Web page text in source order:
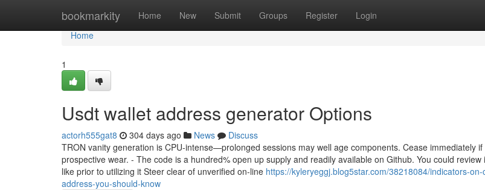
bookmarkity Home New Submit Groups Register Login
Home
Home
1
Usdt wallet address generator Options
actorh555gat8 304 days ago News
Discuss
TRON vanity generation is CPU-intense—prolonged sessions may well age components. Cease immediately
prospective wear. - The code is a hundred% open up supply and readily available on Github. You could review
like prior to utilizing it Steer clear of unverified on-line https://kyleryeggj.blog5star.com/38218084/indicators-
address-you-should-know